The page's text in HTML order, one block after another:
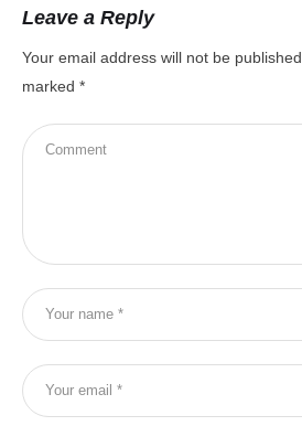
Leave a Reply
Your email address will not be published.
marked *